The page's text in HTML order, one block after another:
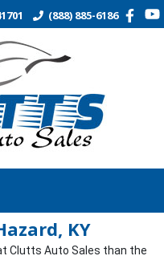
(888) 885-6186
KY
Clutts Auto Sales than the